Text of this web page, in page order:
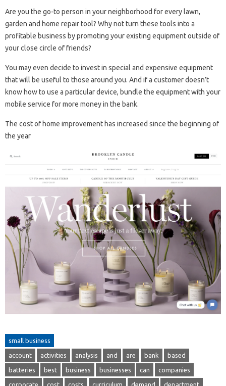
Are you the go-to person in your neighborhood for every lawn,
garden and home repair tool? Why not turn these tools into a
profitable business by promoting your existing equipment outside of
your close circle of friends?
You may even decide to invest in special and expensive equipment
that will be useful to those around you. And if a customer doesn’t
know how to use a particular device, bundle the equipment with your
mobile service for more money in the bank.
The cost of home improvement has increased since the beginning of
the year
small business
account activities analysis and are bank based
batteries best business businesses can companies
corporate cost costs curriculum demand department